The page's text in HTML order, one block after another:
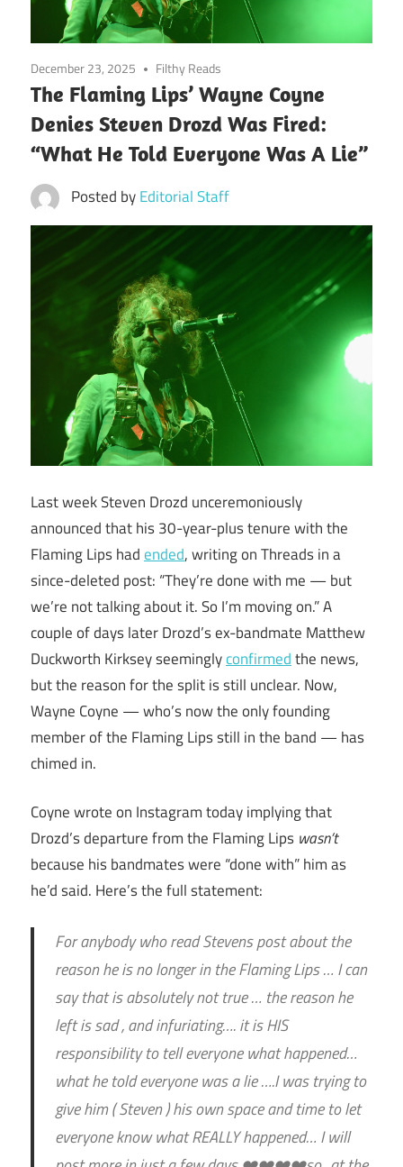
December 23, 2025 Filthy Reads
The Flaming Lips’ Wayne Coyne
Denies Steven Drozd Was Fired:
“What He Told Everyone Was A Lie”
Posted byEditorial Staff
Last week Steven Drozd unceremoniously
announced that his 30-year-plus tenure with the
Flaming Lips hadended, writing on Threads in a
since-deleted post: “They’re done with me — but
we’re not talking about it. So I’m moving on.” A
couple of days later Drozd’s ex-bandmate Matthew
Duckworth Kirksey seeminglyconfirmedthe news,
but the reason for the split is still unclear. Now,
Wayne Coyne — who’s now the only founding
member of the Flaming Lips still in the band — has
chimed in.
Coyne wrote on Instagram today implying that
Drozd’s departure from the Flaming Lips wasn’t
because his bandmates were “done with” him as
he’d said. Here’s the full statement:
For anybody who read Stevens post about the
reason he is no longer in the Flaming Lips … I can
say that is absolutely not true … the reason he
left is sad , and infuriating…. it is HIS
responsibility to tell everyone what happened…
what he told everyone was a lie ….I was trying to
give him ( Steven ) his own space and time to let
everyone know what REALLY happened… I will